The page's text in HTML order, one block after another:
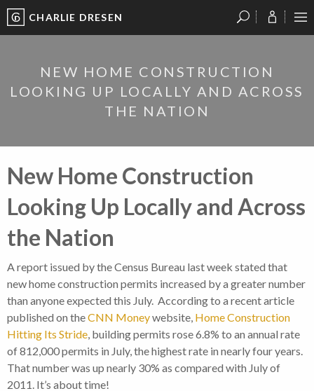
CHARLIE DRESEN
NEW HOME CONSTRUCTION
LOOKING UP LOCALLY AND ACROSS
THE NATION
New Home Construction
Looking Up Locally and Across
the Nation
A report issued by the Census Bureau last week stated that
new home construction permits increased by a greater number
than anyone expected this July. According to a recent article
published on theCNN Moneywebsite, Home Construction
Hitting Its Stride, building permits rose 6.8% to an annual rate
of 812,000 permits in July, the highest rate in nearly four years.
That number was up nearly 30% as compared with July of
2011. It’s about time!